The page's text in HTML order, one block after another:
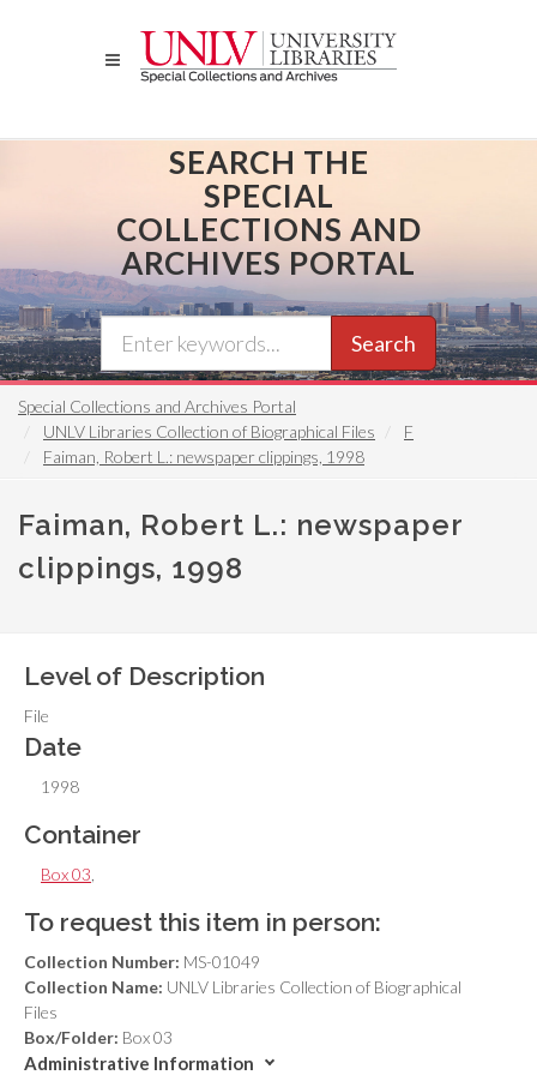
SEARCH THE
SPECIAL
COLLECTIONS AND
ARCHIVES PORTAL
Search
Special Collections and Archives Portal
UNLV Libraries Collection of Biographical Files
F
Faiman, Robert L.: newspaper clippings, 1998
Faiman, Robert L.: newspaper
clippings, 1998
Level of Description
File
Date
1998
Container
Box 03
To request this item in person:
Collection Number: MS-01049
Collection Name: UNLV Libraries Collection of Biographical
Files
Box/Folder: Box 03
Administrative Information